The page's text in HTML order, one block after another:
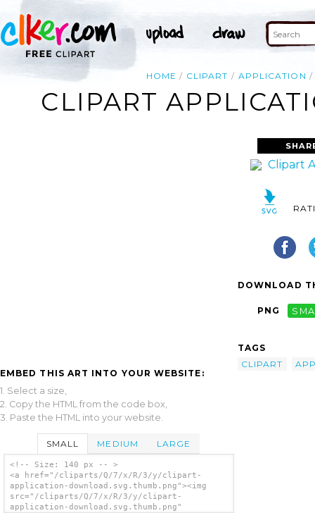
HOME CLIPART APPLICATION
CLIPART
EMBED THIS ART INTO YOUR WEBSITE:
1. Select a size,
2. Copy the HTML from the code box,
3. Paste the HTML into your website.
SMALL MEDIUM LARGE
<!-- Size: 140 px -- >
<a href="/cliparts/Q/7/x/R/3/y/clipart-
application-download.svg.thumb.png"><img
src="/cliparts/Q/7/x/R/3/y/clipart-
application-download.svg.thumb.png"
DOWNLOAD
PNG
TAGS
CLIPART